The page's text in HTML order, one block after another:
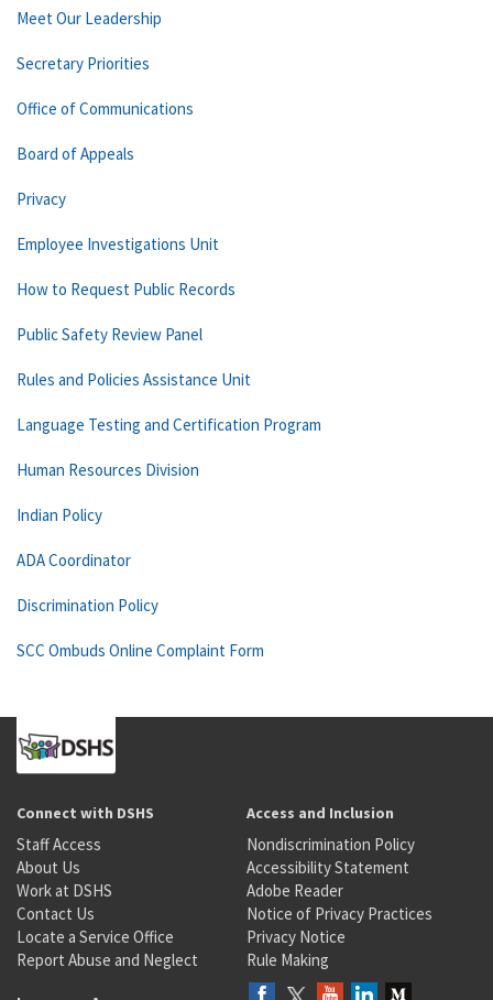
Meet Our Leadership
Secretary Priorities
Office of Communications
Board of Appeals
Privacy
Employee Investigations Unit
How to Request Public Records
Public Safety Review Panel
Rules and Policies Assistance Unit
Language Testing and Certification Program
Human Resources Division
Indian Policy
ADA Coordinator
Discrimination Policy
SCC Ombuds Online Complaint Form
Connect with DSHS
Staff Access
About Us
Work at DSHS
Contact Us
Locate a Service Office
Report Abuse and Neglect
Access and Inclusion
Nondiscrimination Policy
Accessibility Statement
Adobe Reader
Notice of Privacy Practices
Privacy Notice
Rule Making